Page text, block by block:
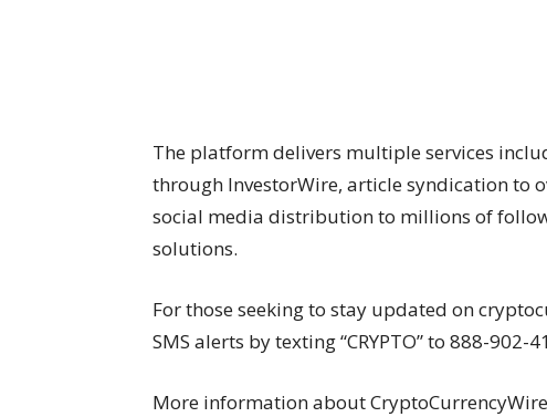
The platform delivers multiple services
through InvestorWire, article syndication to
social media distribution to millions of
solutions.
For those seeking to stay updated on
SMS alerts by texting “CRYPTO” to 888-
More information about